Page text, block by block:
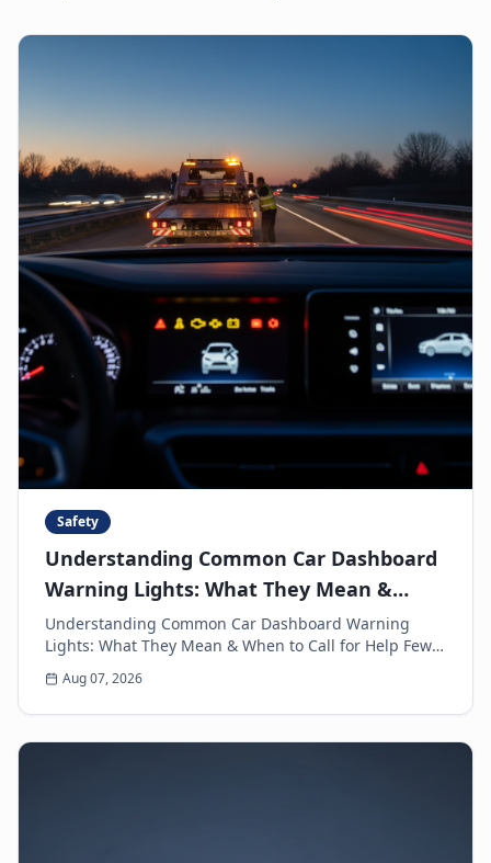
Safety
Understanding Common Car Dashboard
Warning Lights: What They Mean &
When to Call for Help
Understanding Common Car Dashboard Warning
Lights: What They Mean & When to Call for Help Few
things can make a driver's heart sink faster than a
sud...
Aug 07, 2026